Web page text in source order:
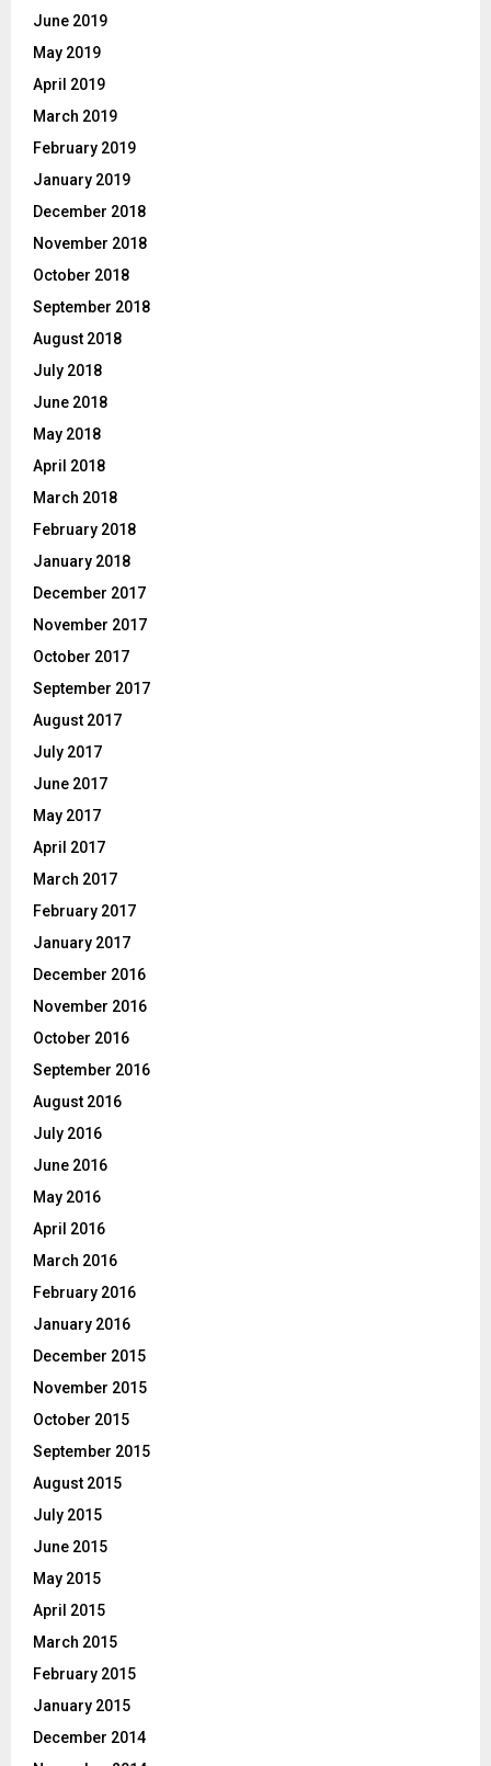
June 2019
May 2019
April 2019
March 2019
February 2019
January 2019
December 2018
November 2018
October 2018
September 2018
August 2018
July 2018
June 2018
May 2018
April 2018
March 2018
February 2018
January 2018
December 2017
November 2017
October 2017
September 2017
August 2017
July 2017
June 2017
May 2017
April 2017
March 2017
February 2017
January 2017
December 2016
November 2016
October 2016
September 2016
August 2016
July 2016
June 2016
May 2016
April 2016
March 2016
February 2016
January 2016
December 2015
November 2015
October 2015
September 2015
August 2015
July 2015
June 2015
May 2015
April 2015
March 2015
February 2015
January 2015
December 2014